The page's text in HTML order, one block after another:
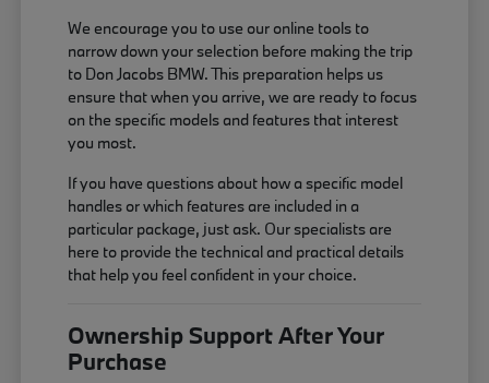
We encourage you to use our online tools to
narrow down your selection before making the trip
to Don Jacobs BMW. This preparation helps us
ensure that when you arrive, we are ready to focus
on the specific models and features that interest
you most.
If you have questions about how a specific model
handles or which features are included in a
particular package, just ask. Our specialists are
here to provide the technical and practical details
that help you feel confident in your choice.
Ownership Support After Your
Purchase